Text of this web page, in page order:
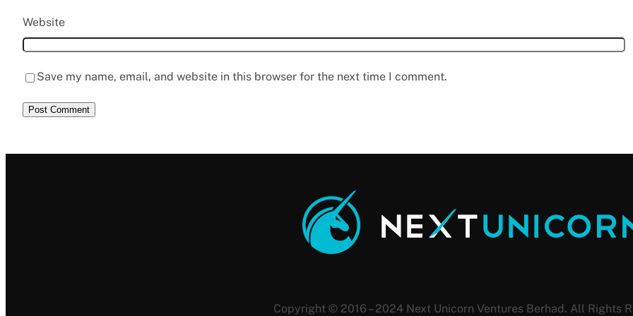
Website
Save my name, email, and website in this browser for the next time I comment.
Copyright © 2016 – 2024 Next Unicorn Ventures Berhad. All Rights